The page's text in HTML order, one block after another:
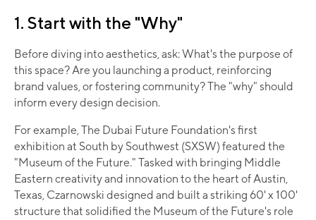
1. Start with the "Why"
Before diving into aesthetics, ask: What's the purpose of
this space? Are you launching a product, reinforcing
brand values, or fostering community? The "why" should
inform every design decision.
For example, The Dubai Future Foundation's first
exhibition at South by Southwest (SXSW) featured the
"Museum of the Future." Tasked with bringing Middle
Eastern creativity and innovation to the heart of Austin,
Texas, Czarnowski designed and built a striking 60' x 100'
structure that solidified the Museum of the Future's role